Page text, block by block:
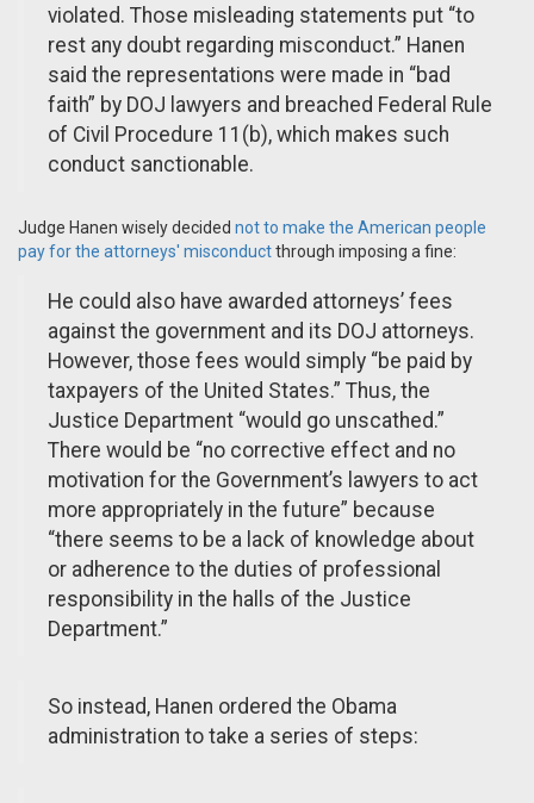
violated. Those misleading statements put “to
rest any doubt regarding misconduct.” Hanen
said the representations were made in “bad
faith” by DOJ lawyers and breached Federal Rule
of Civil Procedure 11(b), which makes such
conduct sanctionable.
Judge Hanen wisely decided not to make the American people
pay for the attorneys' misconductthrough imposing a fine:
He could also have awarded attorneys’ fees
against the government and its DOJ attorneys.
However, those fees would simply “be paid by
taxpayers of the United States.” Thus, the
Justice Department “would go unscathed.”
There would be “no corrective effect and no
motivation for the Government’s lawyers to act
more appropriately in the future” because
“there seems to be a lack of knowledge about
or adherence to the duties of professional
responsibility in the halls of the Justice
Department.”
So instead, Hanen ordered the Obama
administration to take a series of steps: